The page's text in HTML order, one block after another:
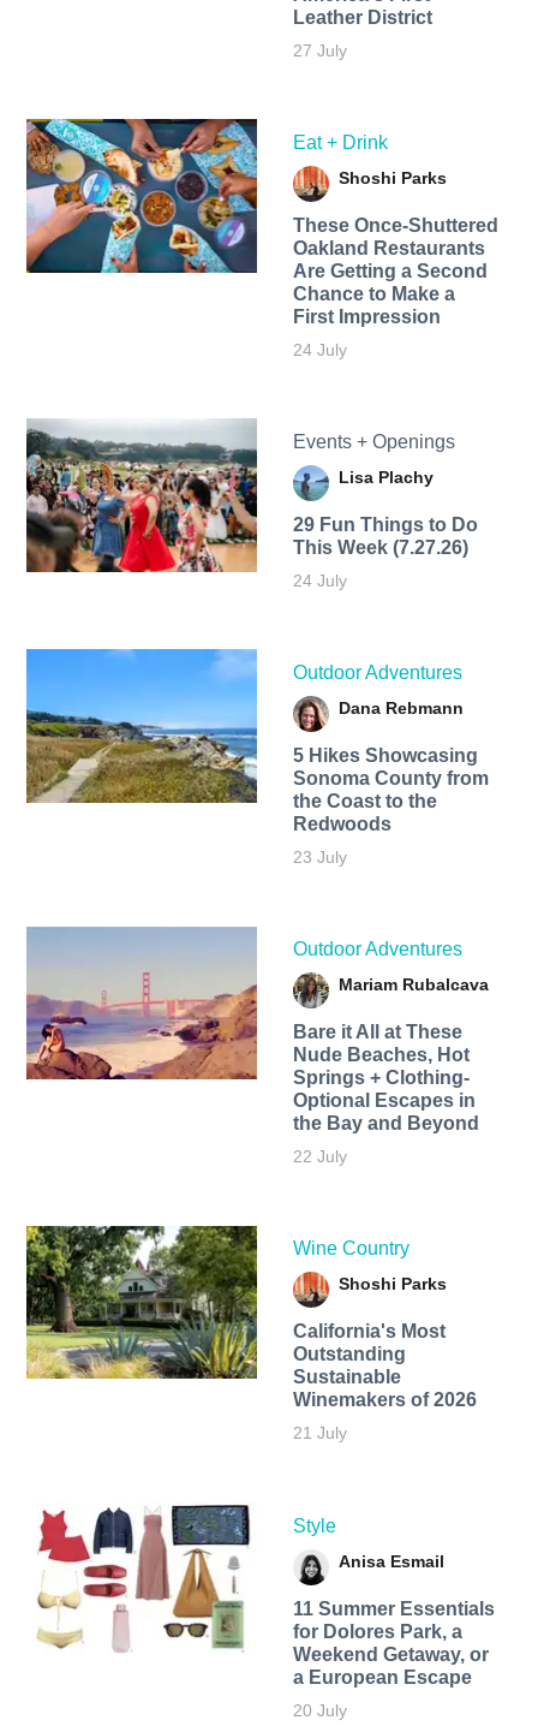
Leather District
27 July
Eat + Drink
Shoshi Parks
These Once-Shuttered
Oakland Restaurants
Are Getting a Second
Chance to Make a
First Impression
24 July
Events + Openings
Lisa Plachy
29 Fun Things to Do
This Week (7.27.26)
24 July
Outdoor Adventures
Dana Rebmann
5 Hikes Showcasing
Sonoma County from
the Coast to the
Redwoods
23 July
Outdoor Adventures
Mariam Rubalcava
Bare it All at These
Nude Beaches, Hot
Springs + Clothing-
Optional Escapes in
the Bay and Beyond
22 July
Wine Country
Shoshi Parks
California's Most
Outstanding
Sustainable
Winemakers of 2026
21 July
Style
Anisa Esmail
11 Summer Essentials
for Dolores Park, a
Weekend Getaway, or
a European Escape
20 July